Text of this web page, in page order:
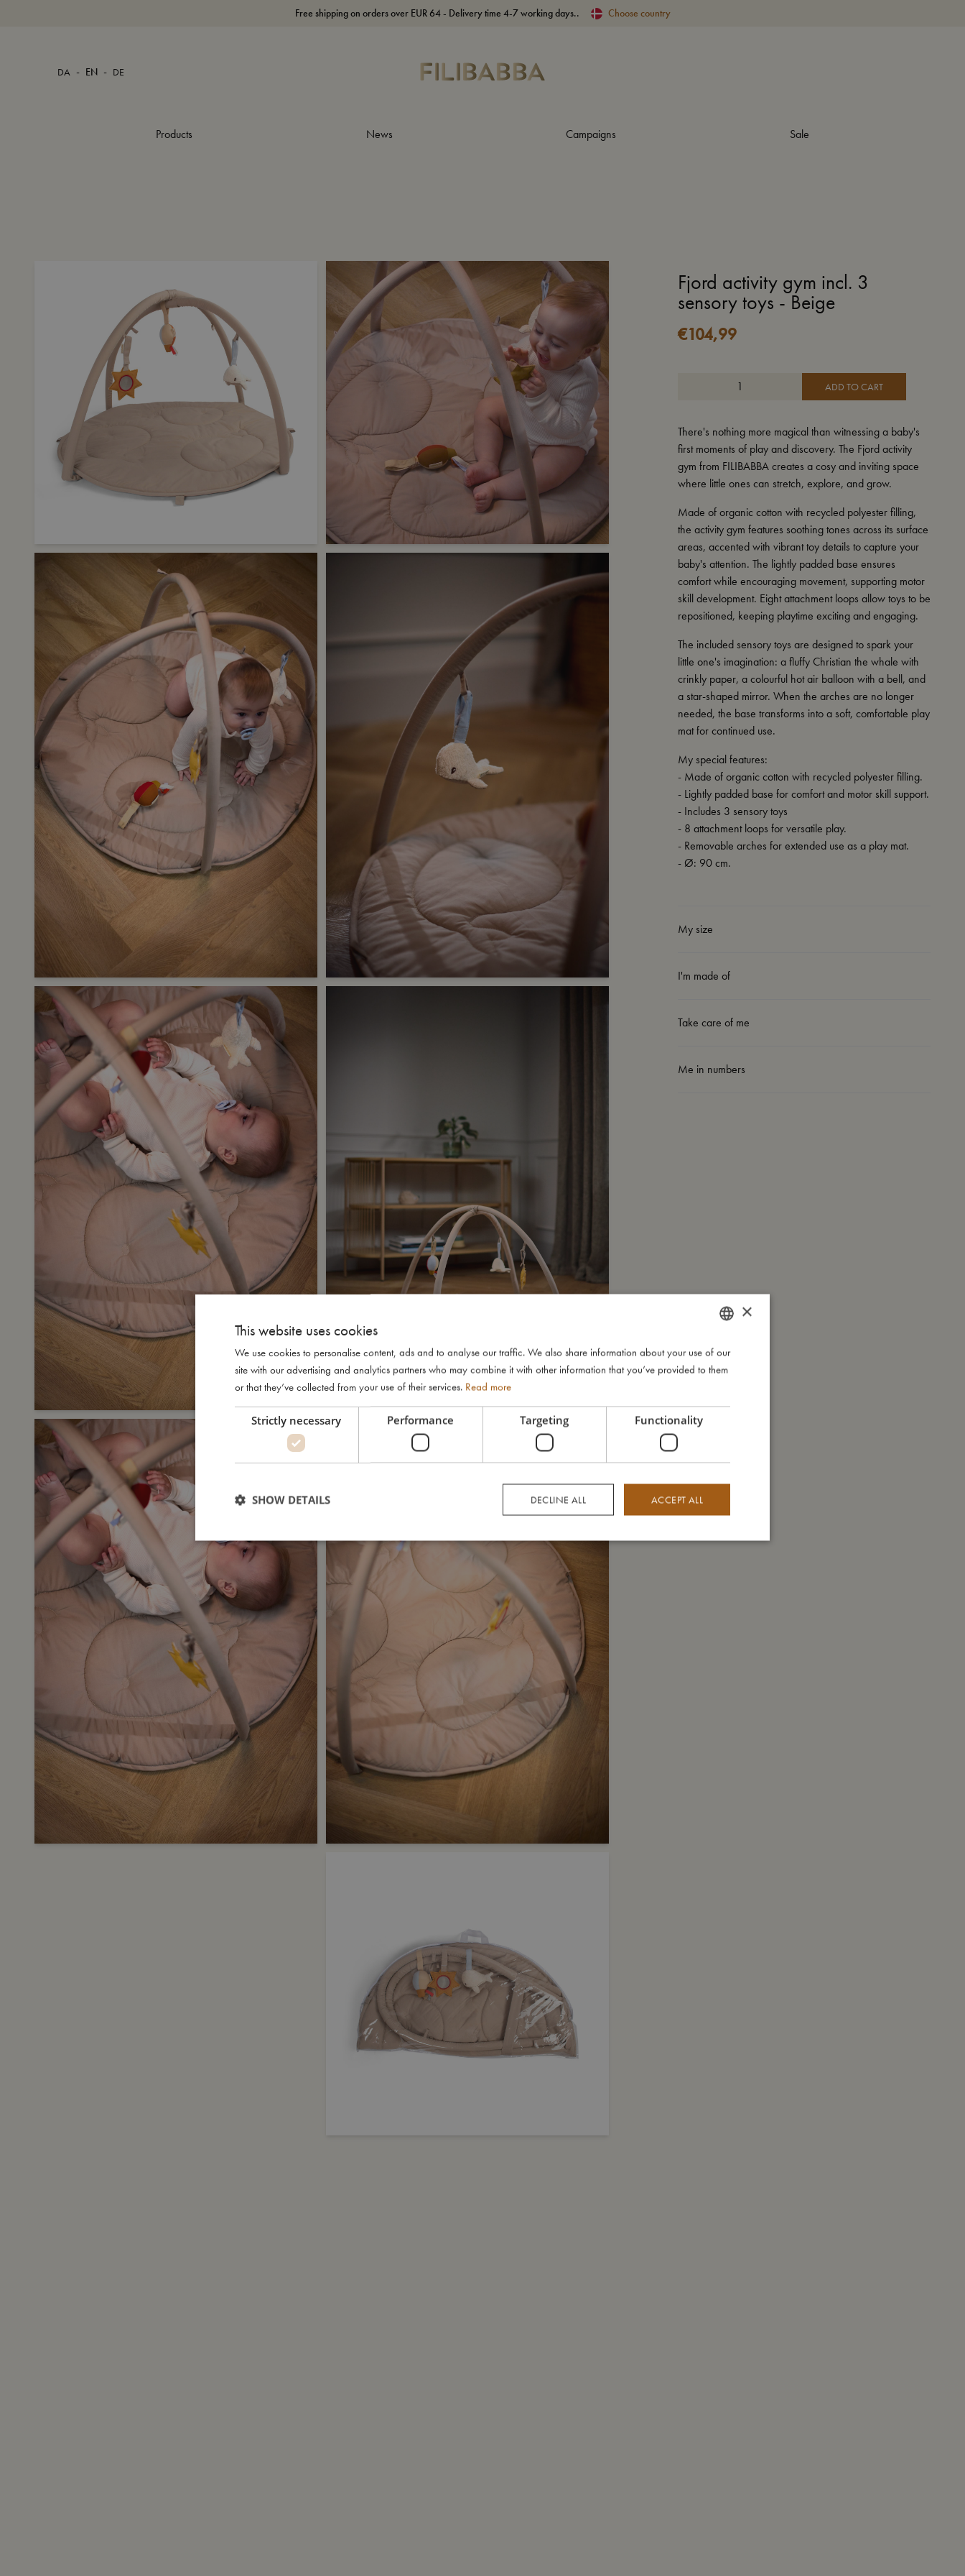
Free shipping on orders over EUR 64 - Delivery time 4-7 working days.. Choose country
DA - EN - DE
Products News Campaigns Sale
Fjord activity gym incl. 3
sensory toys - Beige
€104,99
ADD TO CART
There's nothing more magical than witnessing a baby's
first moments of play and discovery. The Fjord activity
gym from FILIBABBA creates a cosy and inviting space
where little ones can stretch, explore, and grow.
Made of organic cotton with recycled polyester filling,
the activity gym features soothing tones across its surface
areas, accented with vibrant toy details to capture your
baby's attention. The lightly padded base ensures
comfort while encouraging movement, supporting motor
skill development. Eight attachment loops allow toys to be
repositioned, keeping playtime exciting and engaging.
The included sensory toys are designed to spark your
little one's imagination: a fluffy Christian the whale with
crinkly paper, a colourful hot air balloon with a bell, and
a star-shaped mirror. When the arches are no longer
needed, the base transforms into a soft, comfortable play
mat for continued use.
My special features:
- Made of organic cotton with recycled polyester filling.
- Lightly padded base for comfort and motor skill support.
- Includes 3 sensory toys
- 8 attachment loops for versatile play.
- Removable arches for extended use as a play mat.
- Ø: 90 cm.
My size
I'm made of
Take care of me
Me in numbers
DANISH
ENGLISH
×
This website uses cookies
We use cookies to personalise content, ads and to analyse our traffic. We also share information about your use of our
site with our advertising and analytics partners who may combine it with other information that you’ve provided to them
or that they’ve collected from your use of their services. Read more
Strictly necessary Performance Targeting Functionality
ACCEPT ALL
DECLINE ALL
SHOW DETAILS